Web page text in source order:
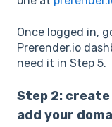
Once logged in,
Prerender.io
need it in Step 5.
Step 2:
add your